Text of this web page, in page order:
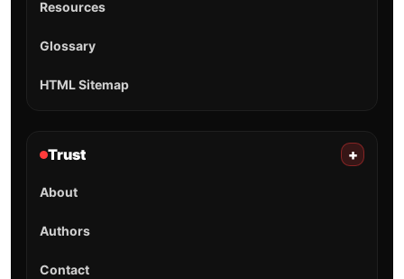
Resources
Glossary
HTML Sitemap
Trust +
About
Authors
Contact